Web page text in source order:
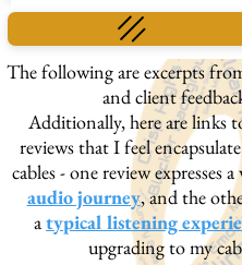
The following are excerpts
and client
Additionally, here are links
reviews that I feel
cables - one review expresses
audio journey, and the
atypical listening
upgrading to my